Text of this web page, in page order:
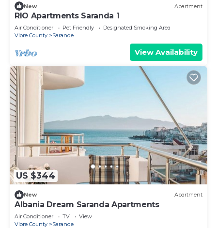
New Apartment
RIO Apartments Saranda 1
Air Conditioner Pet Friendly
Designated Smoking Area
Vlore County
Sarande
View Availability
US $344
New Apartment
Albania Dream Saranda Apartments
Air Conditioner TV
View
Vlore County
Sarande